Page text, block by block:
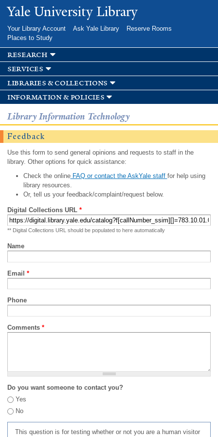
Skip to
main
Yale University Library
Your Library Account Ask Yale Library
Reserve Rooms
Places to Study
research
services
libraries & collections
information & policies
Library Information Technology
Feedback
Use this form to send general opinions and requests to staff in the
library. Other options for quick assistance:
Check the onlineFAQ or contact the AskYale staff for help using
library resources.
Or, tell us your feedback/complaint/request below.
Digital Collections URL *
** Digital Collections URL should be populated to here automatically
Name
Email *
Phone
Comments *
Do you want someone to contact you?
Yes
No
This question is for testing whether or not you are a human visitor